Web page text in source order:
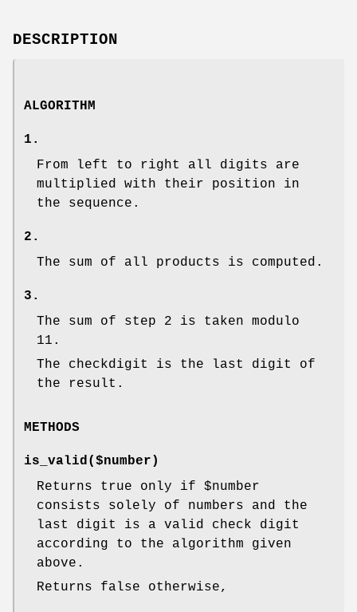
DESCRIPTION
ALGORITHM
1.
From left to right all digits are
multiplied with their position in
the sequence.
2.
The sum of all products is computed.
3.
The sum of step 2 is taken modulo
11.
The checkdigit is the last digit of
the result.
METHODS
is_valid($number)
Returns true only if $number
consists solely of numbers and the
last digit is a valid check digit
according to the algorithm given
above.
Returns false otherwise,